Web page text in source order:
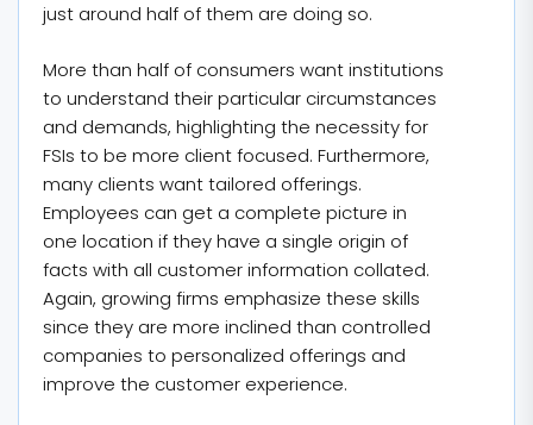
just around half of them are doing so.
More than half of consumers want institutions
to understand their particular circumstances
and demands, highlighting the necessity for
FSIs to be more client focused. Furthermore,
many clients want tailored offerings.
Employees can get a complete picture in
one location if they have a single origin of
facts with all customer information collated.
Again, growing firms emphasize these skills
since they are more inclined than controlled
companies to personalized offerings and
improve the customer experience.